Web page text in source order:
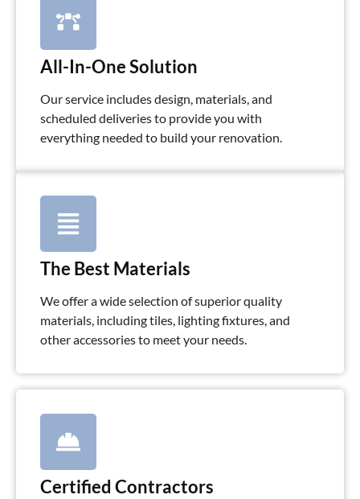
All-In-One Solution
Our service includes design, materials, and
scheduled deliveries to provide you with
everything needed to build your renovation.
The Best Materials
We offer a wide selection of superior quality
materials, including tiles, lighting fixtures, and
other accessories to meet your needs.
Certified Contractors